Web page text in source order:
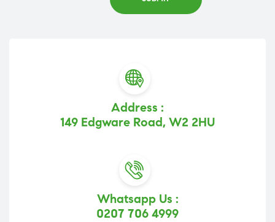
Address :
149 Edgware Road, W2 2HU
Whatsapp Us :
0207 706 4999